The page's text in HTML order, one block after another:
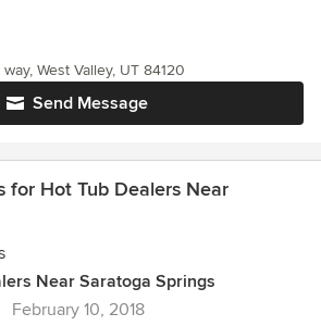
Send Message
West Valley, UT 84120
for Hot Tub Dealers Near
Near Saratoga Springs
February 10, 2018